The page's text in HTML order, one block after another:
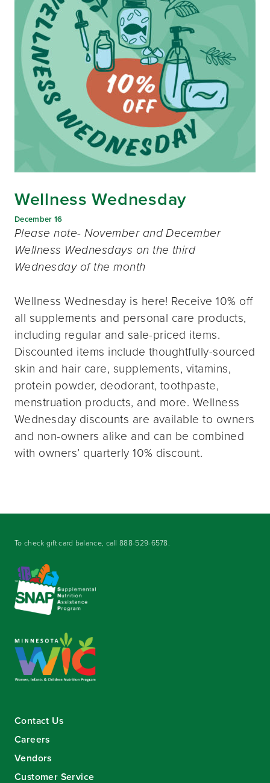
Wellness Wednesday
December 16
Please note- November and December
Wellness Wednesdays on the third
Wednesday of the month
Wellness Wednesday is here! Receive 10% off
all supplements and personal care products,
including regular and sale-priced items.
Discounted items include thoughtfully-sourced
skin and hair care, supplements, vitamins,
protein powder, deodorant, toothpaste,
menstruation products, and more. Wellness
Wednesday discounts are available to owners
and non-owners alike and can be combined
with owners’ quarterly 10% discount.
To check gift card balance, call888-529-6578.
Contact Us
Careers
Vendors
Customer Service